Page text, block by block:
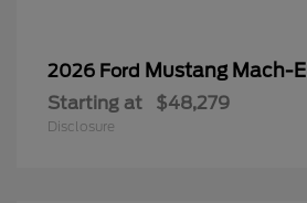
2026 Ford Mustang Mach-E
Starting at $48,279
Disclosure